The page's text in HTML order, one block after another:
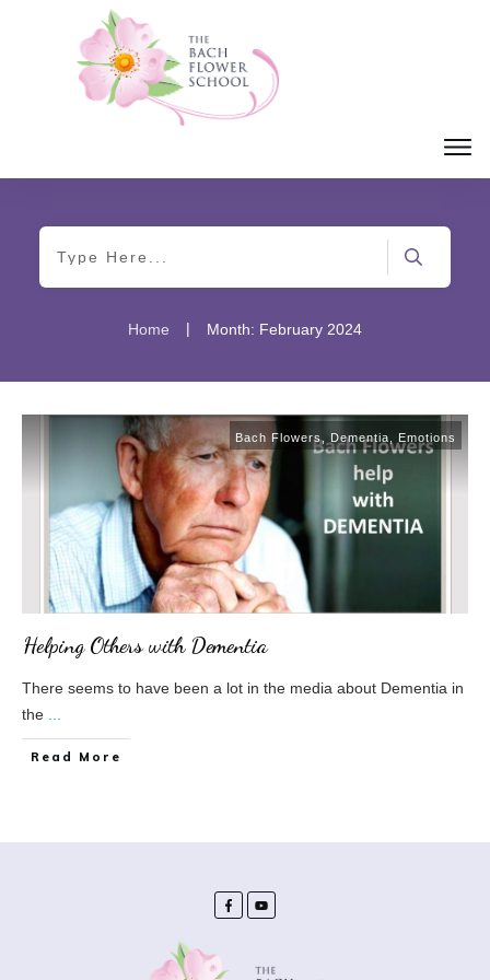
Home | Month: February 2024
Bach Flowers, Dementia Emotions
Helping Others with Dementia
There seems to have been a lot in the media about Dementia in
the
​Read More